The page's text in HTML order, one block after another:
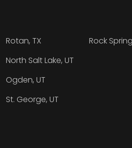
Rotan, TX
North Salt Lake, UT
Ogden, UT
St. George, UT
Rock